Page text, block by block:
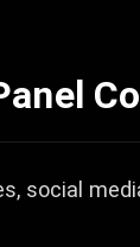
social